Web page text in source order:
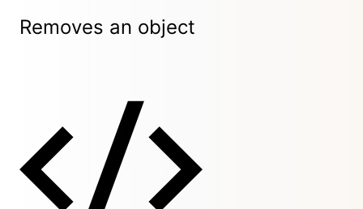
Removes an object